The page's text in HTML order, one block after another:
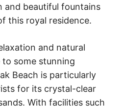
and beautiful fountains
this royal residence.
and natural
to some stunning
Beach is particularly
for its crystal-clear
With facilities such